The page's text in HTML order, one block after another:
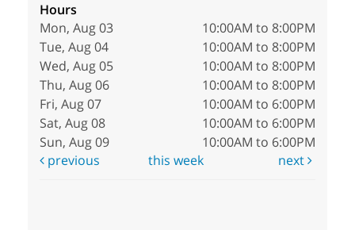
Hours
Mon, Aug 03
10:00AM to 8:00PM
Tue, Aug 04
10:00AM to 8:00PM
Wed, Aug 05
10:00AM to 8:00PM
Thu, Aug 06
10:00AM to 8:00PM
Fri, Aug 07
10:00AM to 6:00PM
Sat, Aug 08
10:00AM to 6:00PM
Sun, Aug 09
10:00AM to 6:00PM
previous
this week next